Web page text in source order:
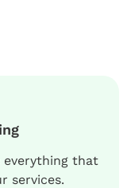
everything that
services.